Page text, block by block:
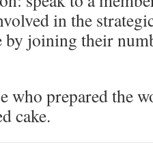
in the
by joining their
who prepared the
cake.